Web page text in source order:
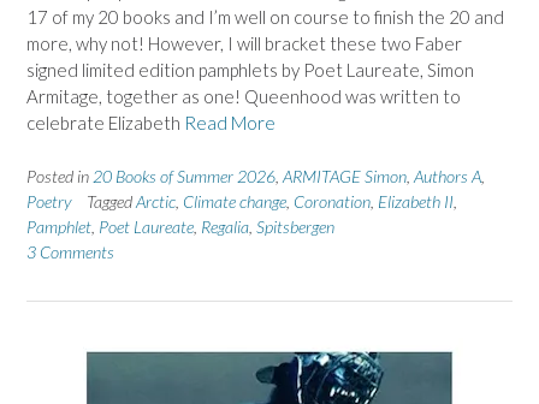
17 of my 20 books and I’m well on course to finish the 20 and
more, why not! However, I will bracket these two Faber
signed limited edition pamphlets by Poet Laureate, Simon
Armitage, together as one! Queenhood was written to
celebrate Elizabeth Read More
Posted in 20 Books of Summer 2026 ARMITAGE Simon Authors A
Poetry
TaggedArctic Climate change Coronation Elizabeth II
Pamphlet Poet Laureate Regalia Spitsbergen
3 Comments